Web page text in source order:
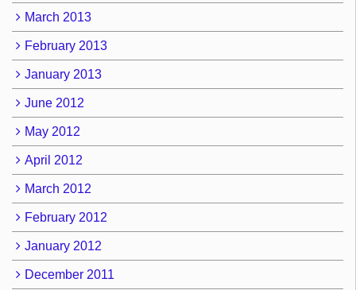
March 2013
February 2013
January 2013
June 2012
May 2012
April 2012
March 2012
February 2012
January 2012
December 2011